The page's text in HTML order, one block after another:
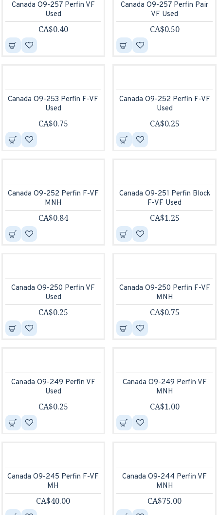
Canada O9-257 Perfin VF
Used
CA$0.40
Canada O9-257 Perfin Pair
VF Used
CA$0.50
Canada O9-253 Perfin F-VF
Used
CA$0.75
Canada O9-252 Perfin F-VF
Used
CA$0.25
Canada O9-252 Perfin F-VF
MNH
CA$0.84
Canada O9-251 Perfin Block
F-VF Used
CA$1.25
Canada O9-250 Perfin VF
Used
CA$0.25
Canada O9-250 Perfin F-VF
MNH
CA$0.75
Canada O9-249 Perfin VF
Used
CA$0.25
Canada O9-249 Perfin VF
MNH
CA$1.00
Canada O9-245 Perfin F-VF
MH
CA$40.00
Canada O9-244 Perfin VF
MNH
CA$75.00